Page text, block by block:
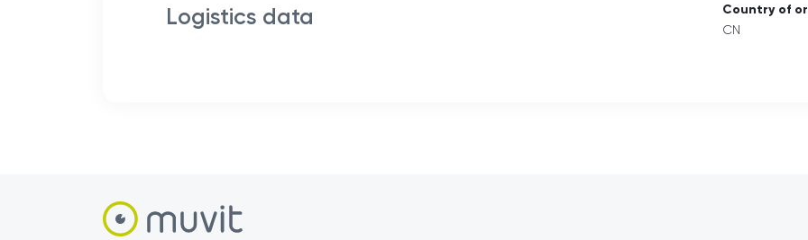
Logistics data Country of
CN